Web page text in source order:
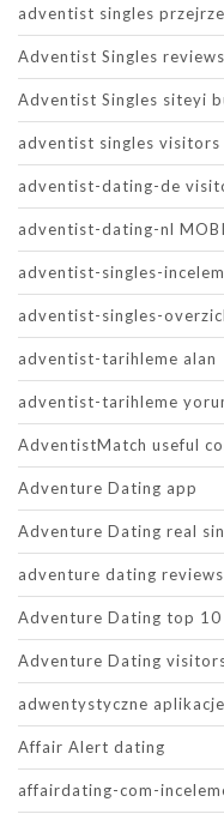
adventist singles
Adventist Singles reviews
Adventist Singles siteyi
adventist singles visitors
adventist-dating-de
adventist-dating-nl
adventist-singles-
adventist-singles-
adventist-tarihleme alan
adventist-tarihleme
AdventistMatch useful
Adventure Dating app
Adventure Dating real
adventure dating reviews
Adventure Dating top 10
Adventure Dating
adwentystyczne
Affair Alert dating
affairdating-com-